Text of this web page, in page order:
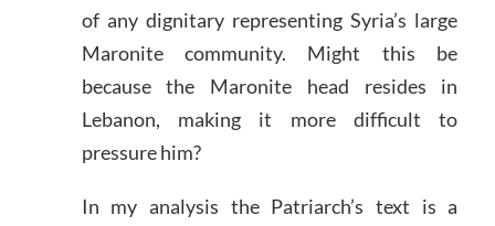
of any dignitary representing Syria’s large
Maronite community. Might this be
because the Maronite head resides in
Lebanon, making it more difficult to
pressure him?
In my analysis the Patriarch’s text is a